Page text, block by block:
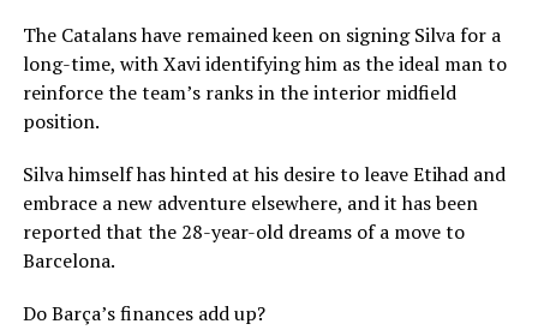
The Catalans have remained keen on signing Silva for a
long-time, with Xavi identifying him as the ideal man to
reinforce the team’s ranks in the interior midfield
position.
Silva himself has hinted at his desire to leave Etihad and
embrace a new adventure elsewhere, and it has been
reported that the 28-year-old dreams of a move to
Barcelona.
Do Barça’s finances add up?